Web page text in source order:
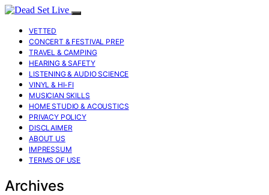
VETTED
CONCERT & FESTIVAL PREP
TRAVEL & CAMPING
HEARING & SAFETY
LISTENING & AUDIO SCIENCE
VINYL & HI-FI
MUSICIAN SKILLS
HOME STUDIO & ACOUSTICS
PRIVACY POLICY
DISCLAIMER
ABOUT US
IMPRESSUM
TERMS OF USE
Archives